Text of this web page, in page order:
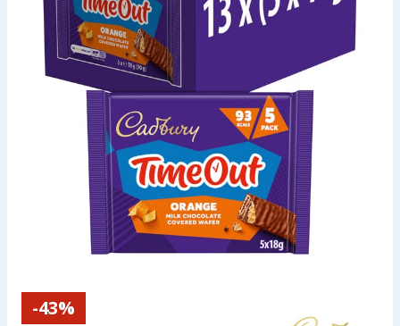
Hinch Home
Back To School
Summer Essentials
Seasonal & Events
Garden & Outdoor
Health, Beauty & Fitness
Toys & Games
-43%